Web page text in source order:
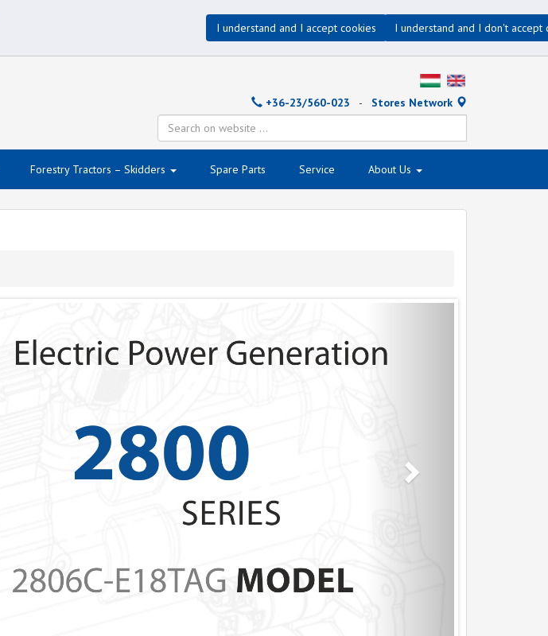
I understand and I accept cookies I understand and I don't accept
+36-23/560-023 - Stores Network
Forestry Tractors – Skidders Spare Parts Service About Us